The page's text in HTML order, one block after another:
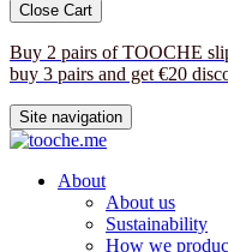
Close Cart
Buy 2 pairs of TOOCHE
buy 3 pairs and get €20
Site navigation
About
About us
Sustainability
How we